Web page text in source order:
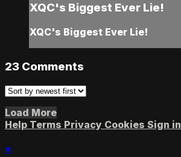
XQC's Biggest Ever Lie!
XQC's Biggest Ever Lie!
23 Comments
Load More
Help Terms Privacy Cookies Sign in
×